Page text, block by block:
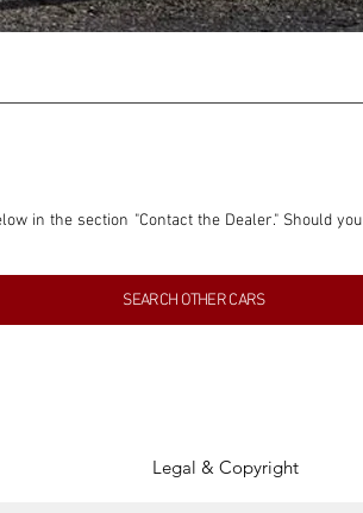
in the section "Contact the Dealer." Should you
The information contained within this listing is
any financial gain from any sales made through
SEARCH OTHER CARS
Legal & Copyright